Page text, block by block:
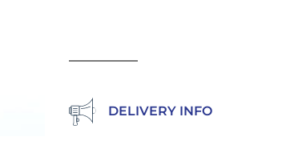
2")
5.4m
DELIVERY INFO